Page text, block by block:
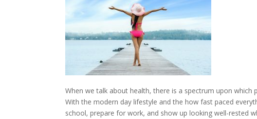
When we talk about health, there is a spectrum upon
With the modern day lifestyle and the how fast paced
school, prepare for work, and show up looking well-rested